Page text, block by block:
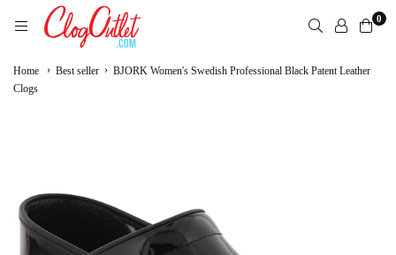
to
0
Home › Best seller › BJORK Women's Swedish Professional Black Patent Leather
Clogs